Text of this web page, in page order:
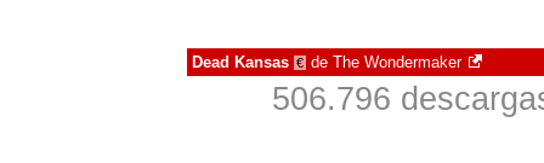
Dead Kansas € de The Wondermaker
506.796